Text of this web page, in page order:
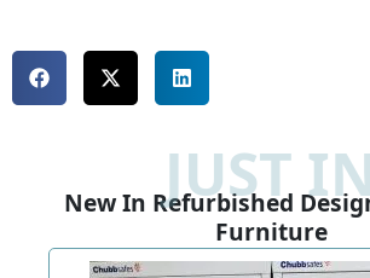
New In Refurbished
Furniture
JUST